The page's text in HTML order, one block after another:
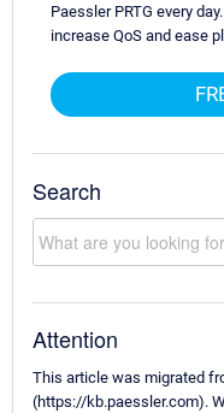
Paessler PRTG every
increase QoS and ease
Search
Attention
This article was migrated
(https://kb.paessler.com).